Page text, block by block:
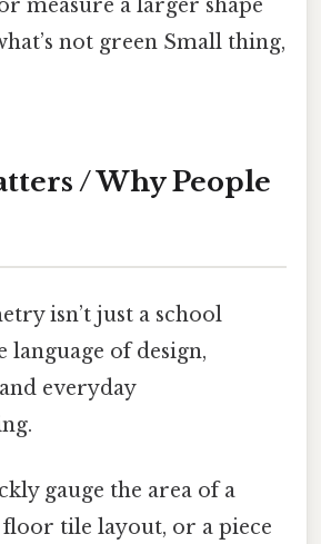
measure a larger shape
not green Small thing,
/ Why People
isn’t just a school
language of design,
everyday
gauge the area of a
floor tile layout, or a piece